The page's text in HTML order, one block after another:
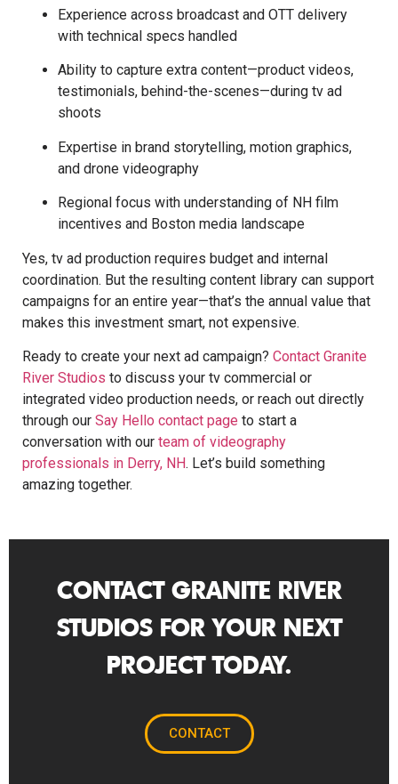
Experience across broadcast and OTT delivery
with technical specs handled
Ability to capture extra content—product videos,
testimonials, behind-the-scenes—during tv ad
shoots
Expertise in brand storytelling, motion graphics,
and drone videography
Regional focus with understanding of NH film
incentives and Boston media landscape
Yes, tv ad production requires budget and internal
coordination. But the resulting content library can support
campaigns for an entire year—that’s the annual value that
makes this investment smart, not expensive.
Ready to create your next ad campaign? Contact Granite
River Studios to discuss your tv commercial or
integrated video production needs, or reach out directly
through our Say Hello contact page to start a
conversation with our team of videography
professionals in Derry, NH. Let’s build something
amazing together.
CONTACT GRANITE RIVER
STUDIOS FOR YOUR NEXT
PROJECT TODAY.
CONTACT